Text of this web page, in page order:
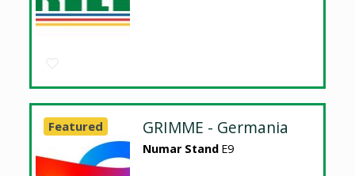
GRIMME - Germania
Numar Stand E9
Featured